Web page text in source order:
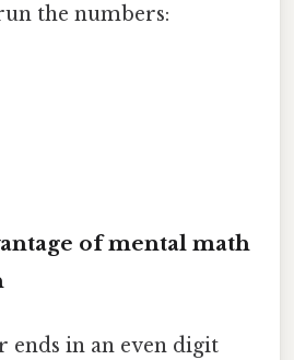
the numbers:
of mental math
in an even digit